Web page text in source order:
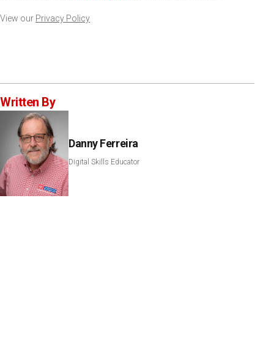
View our Privacy Policy
Written By
Danny Ferreira
Digital Skills Educator